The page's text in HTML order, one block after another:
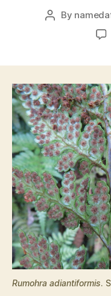
Post
By
Rumohra adiantiformis.